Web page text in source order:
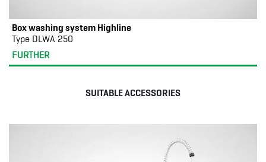
Box washing system Highline
Type DLWA 250
FURTHER
SUITABLE ACCESSORIES